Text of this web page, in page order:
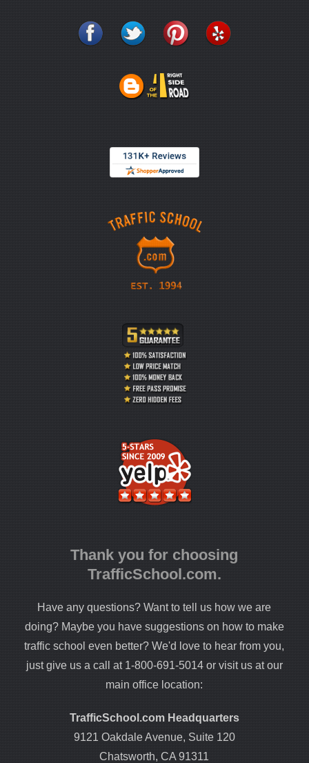
Thank you for choosing
TrafficSchool.com.
Have any questions? Want to tell us how we are
doing? Maybe you have suggestions on how to make
traffic school even better? We'd love to hear from you,
just give us a call at 1-800-691-5014 or visit us at our
main office location:
TrafficSchool.com Headquarters
9121 Oakdale Avenue, Suite 120
Chatsworth, CA 91311